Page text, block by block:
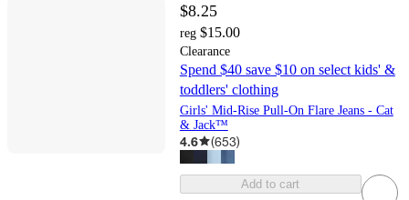
$8.25
reg $15.00
Clearance
Spend $40 save $10 on select kids' &
toddlers' clothing
Girls' Mid-Rise Pull-On Flare Jeans - Cat
& Jack™
4.6 (653)
Add to cart